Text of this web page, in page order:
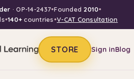
· OP-14-2437•Founded 2010•
•140+countries•V-CAT Consultation
STORE Sign inBlog